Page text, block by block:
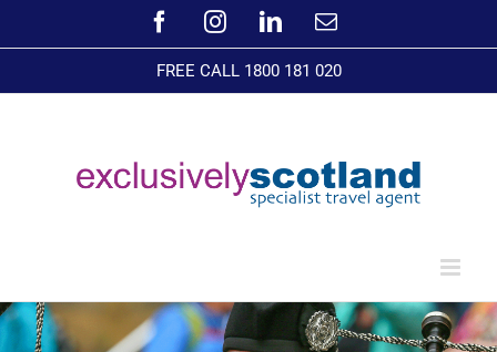
FacebookInstagramLinkedInEmail
FREE CALL 1800 181 020